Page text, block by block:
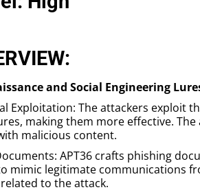
and Social Engineering
Exploitation: The attackers exploit
making them more effective.
malicious content.
APT36 crafts phishing
mimic legitimate communications
to the attack.